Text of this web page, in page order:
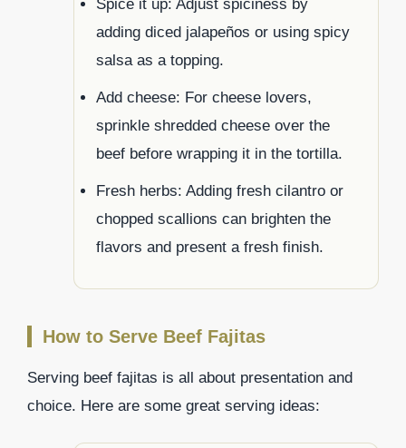
Spice it up: Adjust spiciness by
adding diced jalapeños or using spicy
salsa as a topping.
Add cheese: For cheese lovers,
sprinkle shredded cheese over the
beef before wrapping it in the tortilla.
Fresh herbs: Adding fresh cilantro or
chopped scallions can brighten the
flavors and present a fresh finish.
How to Serve Beef Fajitas
Serving beef fajitas is all about presentation and
choice. Here are some great serving ideas: